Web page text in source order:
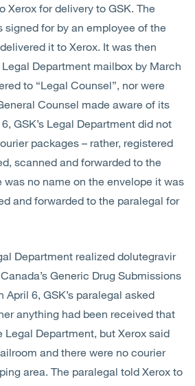
Xerox for delivery to GSK. The
signed for by an employee of the
it to Xerox. It was then
Department mailbox by March
to “Legal Counsel”, nor were
Counsel made aware of its
GSK’s Legal Department did not
packages – rather, registered
scanned and forwarded to the
was no name on the envelope it was
and forwarded to the paralegal for
Department realized dolutegravir
Generic Drug Submissions
April 6, GSK’s paralegal asked
anything had been received that
Legal Department, but Xerox said
and there were no courier
area. The paralegal told Xerox to